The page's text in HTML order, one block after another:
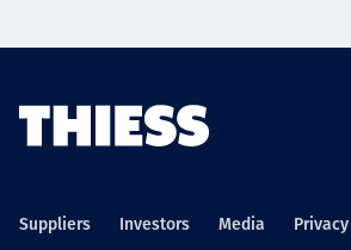
Suppliers Investors Media Privacy